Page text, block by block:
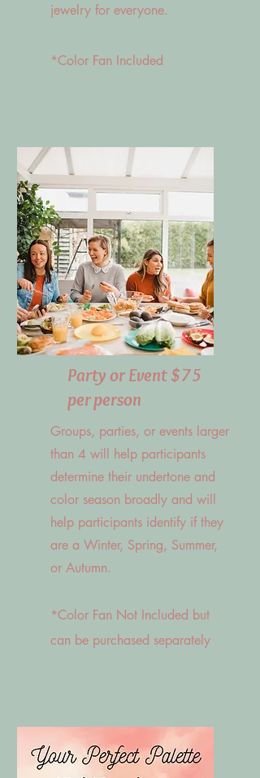
jewelry for everyone.
*Color Fan Included
Party or Event $75
per person
Groups, parties, or events larger
than 4 will help participants
determine their undertone and
color season broadly and will
help participants identify if they
are a Winter, Spring, Summer,
or Autumn.
*Color Fan Not Included but
can be purchased separately